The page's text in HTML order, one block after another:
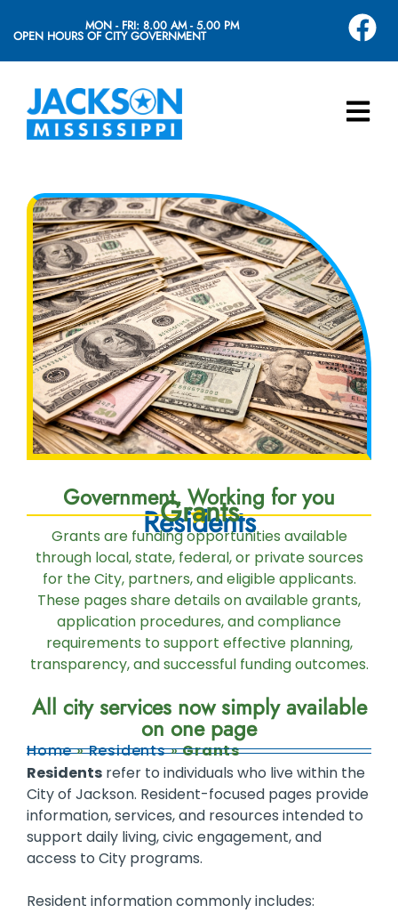
OPEN HOURS OF CITY GOVERNMENT
MON - FRI: 8.00 AM - 5.00 PM
Government, Working for you
Residents
Grants
Grants are funding opportunities available
through local, state, federal, or private sources
for the City, partners, and eligible applicants.
These pages share details on available grants,
application procedures, and compliance
requirements to support effective planning,
transparency, and successful funding outcomes.
All city services now simply available
on one page
Home»Residents»Grants
Residents refer to individuals who live within the
City of Jackson. Resident-focused pages provide
information, services, and resources intended to
support daily living, civic engagement, and
access to City programs.
Resident information commonly includes: